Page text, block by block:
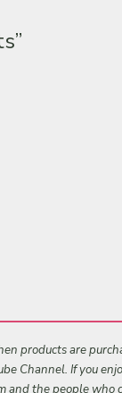
products are
Channel. If you
and the people